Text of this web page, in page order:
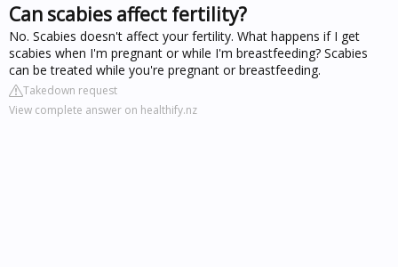
Can scabies affect fertility?
No. Scabies doesn't affect your fertility. What happens if I get
scabies when I'm pregnant or while I'm breastfeeding? Scabies
can be treated while you're pregnant or breastfeeding.
Takedown request
View complete answer on healthify.nz